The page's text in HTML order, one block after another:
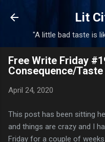
Skip
Lit
"A little bad taste is
Free Write Friday
Consequence/Taste
April 24, 2020
This post has been sitting
and things are crazy and I
Friday for a couple of